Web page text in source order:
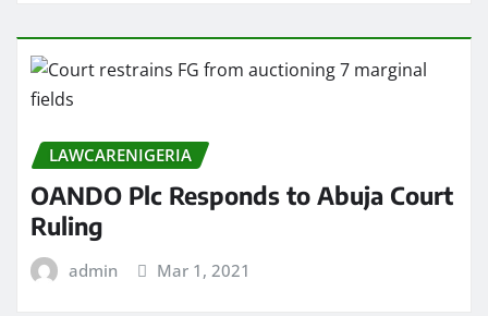
LAWCARENIGERIA
OANDO Plc Responds to Abuja Court
Ruling
admin Mar 1, 2021